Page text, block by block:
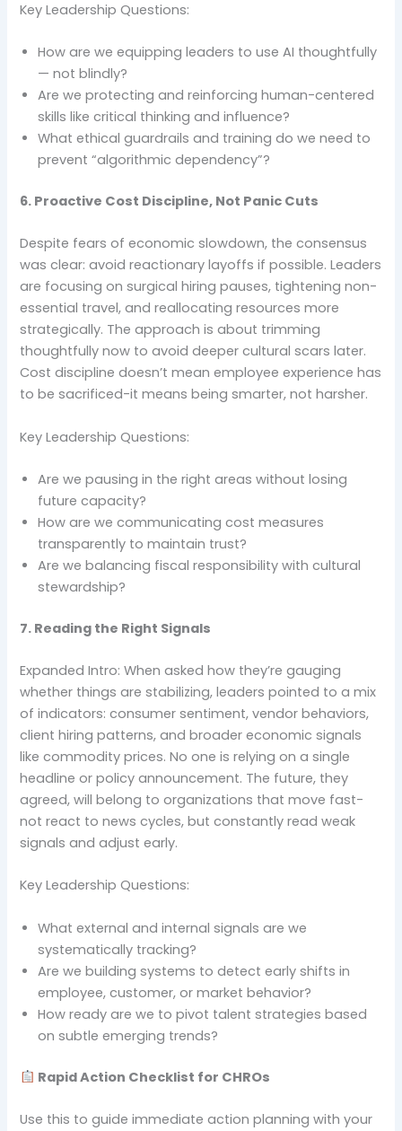
Key Leadership Questions:
How are we equipping leaders to use AI thoughtfully
— not blindly?
Are we protecting and reinforcing human-centered
skills like critical thinking and influence?
What ethical guardrails and training do we need to
prevent “algorithmic dependency”?
6. Proactive Cost Discipline, Not Panic Cuts
Despite fears of economic slowdown, the consensus
was clear: avoid reactionary layoffs if possible. Leaders
are focusing on surgical hiring pauses, tightening non-
essential travel, and reallocating resources more
strategically. The approach is about trimming
thoughtfully now to avoid deeper cultural scars later.
Cost discipline doesn’t mean employee experience has
to be sacrificed-it means being smarter, not harsher.
Key Leadership Questions:
Are we pausing in the right areas without losing
future capacity?
How are we communicating cost measures
transparently to maintain trust?
Are we balancing fiscal responsibility with cultural
stewardship?
7. Reading the Right Signals
Expanded Intro: When asked how they’re gauging
whether things are stabilizing, leaders pointed to a mix
of indicators: consumer sentiment, vendor behaviors,
client hiring patterns, and broader economic signals
like commodity prices. No one is relying on a single
headline or policy announcement. The future, they
agreed, will belong to organizations that move fast-
not react to news cycles, but constantly read weak
signals and adjust early.
Key Leadership Questions:
What external and internal signals are we
systematically tracking?
Are we building systems to detect early shifts in
employee, customer, or market behavior?
How ready are we to pivot talent strategies based
on subtle emerging trends?
Rapid Action Checklist for CHROs
Use this to guide immediate action planning with your